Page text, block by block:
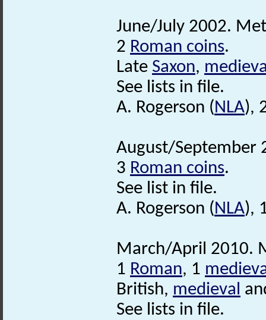
June/July 2002.
2 Roman coins.
Late Saxon,
See lists in file.
A. Rogerson (NLA),
August/September
3 Roman coins.
See list in file.
A. Rogerson (NLA),
March/April 2010.
1 Roman, 1
British, medieval
See lists in file.